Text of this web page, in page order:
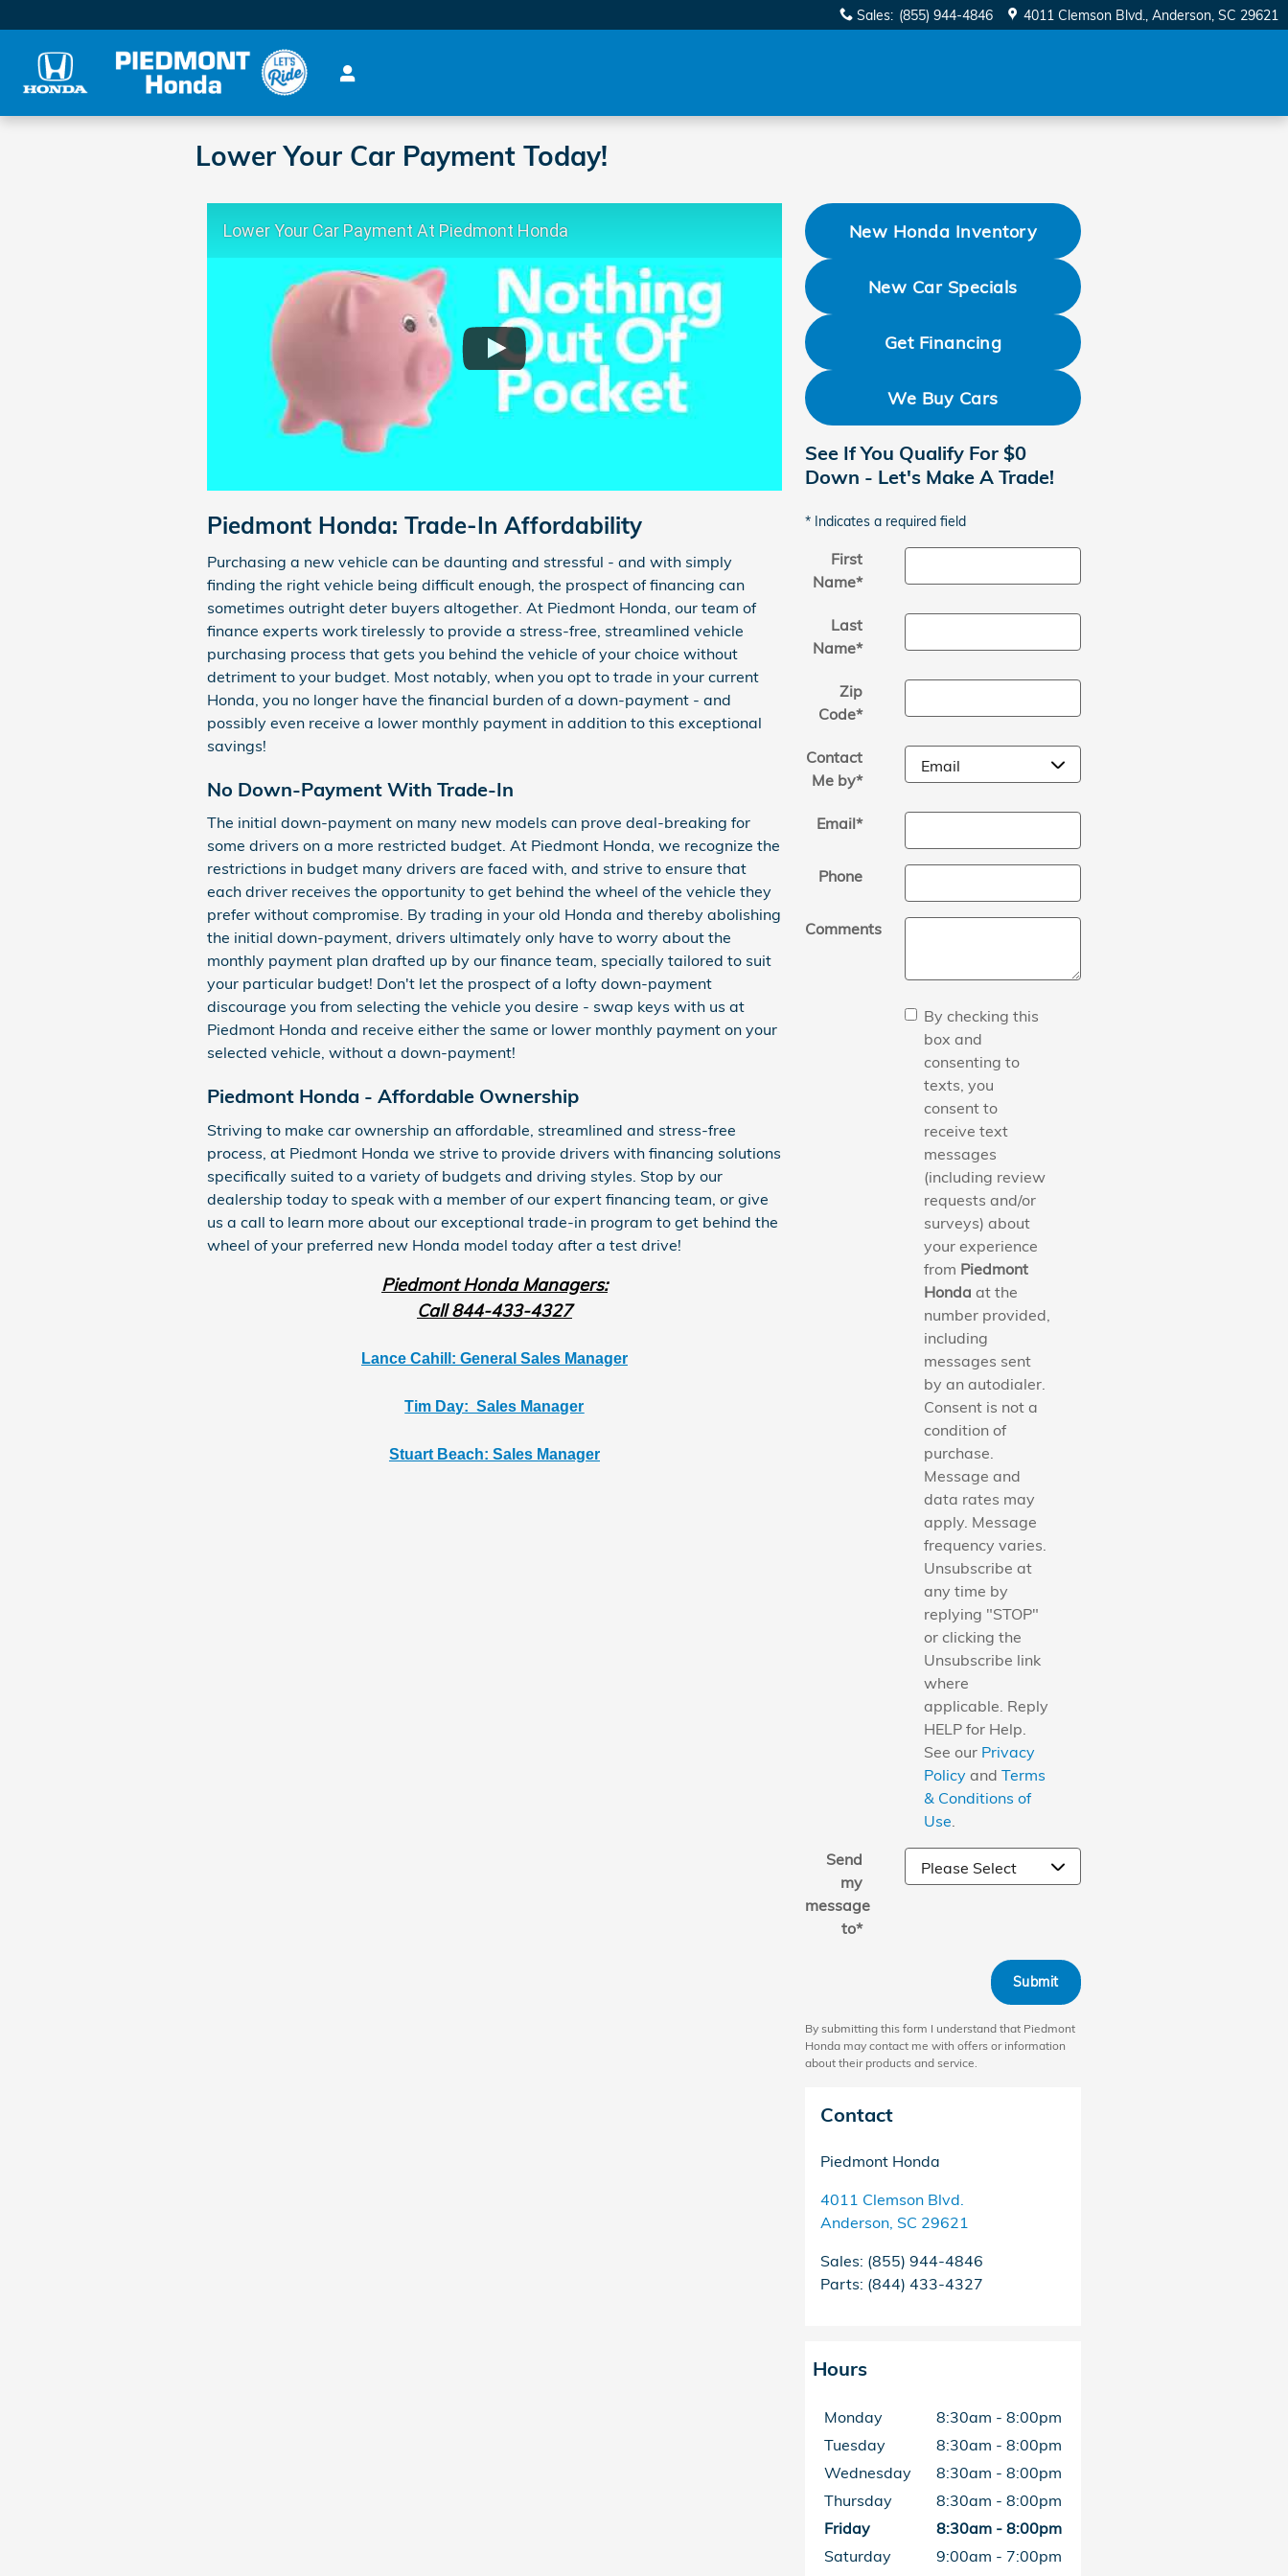
Sales: (855) 944-4846 4011 Clemson Blvd. Anderson, SC 29621
Lower Your Car Payment Today!
Lower Your Car Payment At Piedmont Honda
Piedmont Honda: Trade-In Affordability
Purchasing a new vehicle can be daunting and stressful - and with simply
finding the right vehicle being difficult enough, the prospect of financing can
sometimes outright deter buyers altogether. At Piedmont Honda, our team of
finance experts work tirelessly to provide a stress-free, streamlined vehicle
purchasing process that gets you behind the vehicle of your choice without
detriment to your budget. Most notably, when you opt to trade in your current
Honda, you no longer have the financial burden of a down-payment - and
possibly even receive a lower monthly payment in addition to this exceptional
savings!
No Down-Payment With Trade-In
The initial down-payment on many new models can prove deal-breaking for
some drivers on a more restricted budget. At Piedmont Honda, we recognize the
restrictions in budget many drivers are faced with, and strive to ensure that
each driver receives the opportunity to get behind the wheel of the vehicle they
prefer without compromise. By trading in your old Honda and thereby abolishing
the initial down-payment, drivers ultimately only have to worry about the
monthly payment plan drafted up by our finance team, specially tailored to suit
your particular budget! Don't let the prospect of a lofty down-payment
discourage you from selecting the vehicle you desire - swap keys with us at
Piedmont Honda and receive either the same or lower monthly payment on your
selected vehicle, without a down-payment!
Piedmont Honda - Affordable Ownership
Striving to make car ownership an affordable, streamlined and stress-free
process, at Piedmont Honda we strive to provide drivers with financing solutions
specifically suited to a variety of budgets and driving styles. Stop by our
dealership today to speak with a member of our expert financing team, or give
us a call to learn more about our exceptional trade-in program to get behind the
wheel of your preferred new Honda model today after a test drive!
Piedmont Honda Managers:
Call 844-433-4327
Lance Cahill: General Sales Manager
Tim Day: Sales Manager
Stuart Beach: Sales Manager
New Honda Inventory
New Car Specials
Get Financing
We Buy Cars
See If You Qualify For $0
Down - Let's Make A Trade!
* Indicates a required field
First
Name*
Last
Name*
Zip
Code*
Contact
Me by*
Email*
Phone
Comments
By checking this
box and
consenting to
texts, you
consent to
receive text
messages
(including review
requests and/or
surveys) about
your experience
from Piedmont
Honda at the
number provided,
including
messages sent
by an autodialer.
Consent is not a
condition of
purchase.
Message and
data rates may
apply. Message
frequency varies.
Unsubscribe at
any time by
replying "STOP"
or clicking the
Unsubscribe link
where
applicable. Reply
HELP for Help.
See our Privacy
Policyand Terms
& Conditions of
Use.
Send
my
message
to*
Submit
By submitting this form I understand that Piedmont
Honda may contact me with offers or information
about their products and service.
Contact
Piedmont Honda
4011 Clemson Blvd.
Anderson, SC 29621
Sales: (855) 944-4846
Parts: (844) 433-4327
Hours
Monday
8:30am - 8:00pm
Tuesday
8:30am - 8:00pm
Wednesday
8:30am - 8:00pm
Thursday
8:30am - 8:00pm
Friday
8:30am - 8:00pm
Saturday
9:00am - 7:00pm